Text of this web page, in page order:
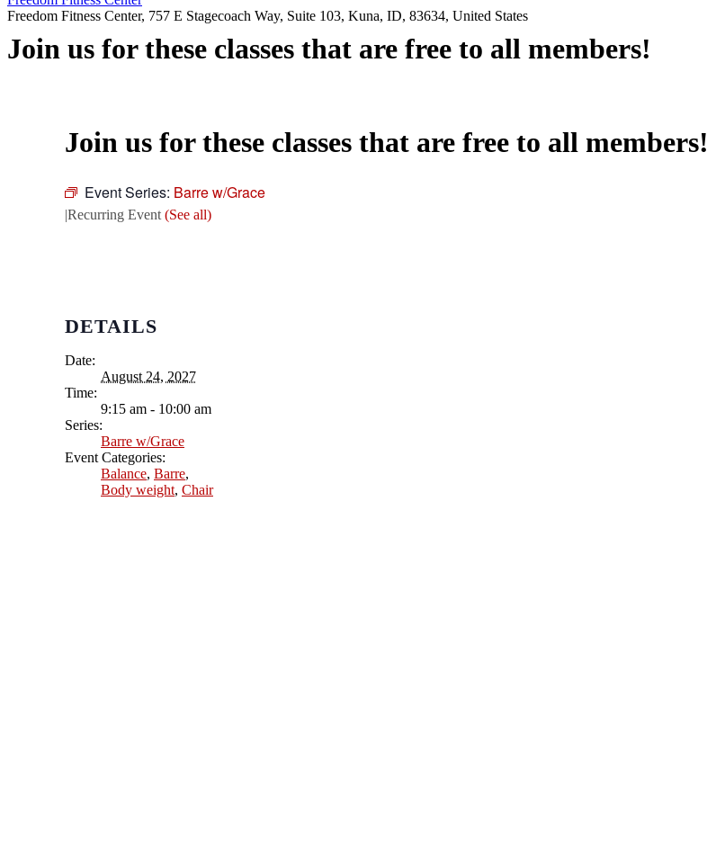
Freedom Fitness Center, 757 E Stagecoach Way, Suite 103, Kuna, ID, 83634, United States
Join us for these classes that are free to all members!
Join us for these classes that are free to all members!
Event Series: Barre w/Grace
|Recurring Event (See all)
DETAILS
Date:
August 24, 2027
Time:
9:15 am - 10:00 am
Series:
Barre w/Grace
Event Categories:
Balance, Barre,
Body weight, Chair